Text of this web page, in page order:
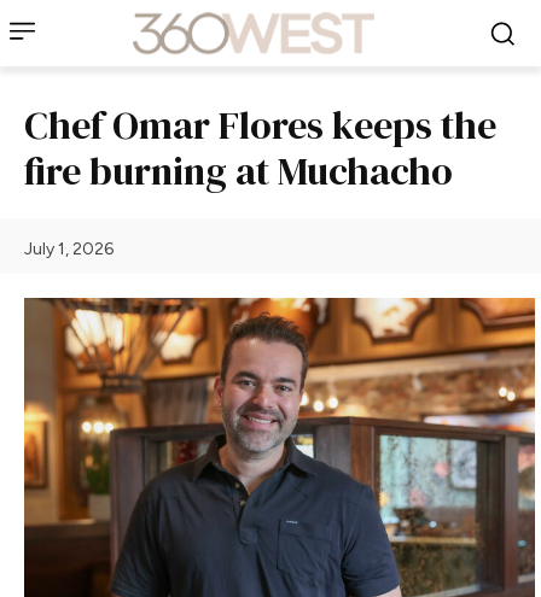
Chef Omar Flores keeps the
fire burning at Muchacho
July 1, 2026